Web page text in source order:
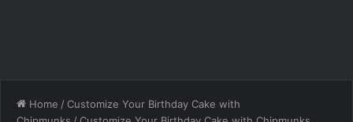
Home / Customize Your Birthday Cake with